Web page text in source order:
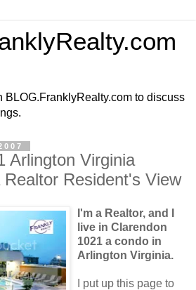
BLOG.FranklyRealty.com to discuss
Arlington Virginia
Resident's View
I'm a Realtor, and I
live in Clarendon
1021 a condo in
Arlington Virginia.
I put up this page to